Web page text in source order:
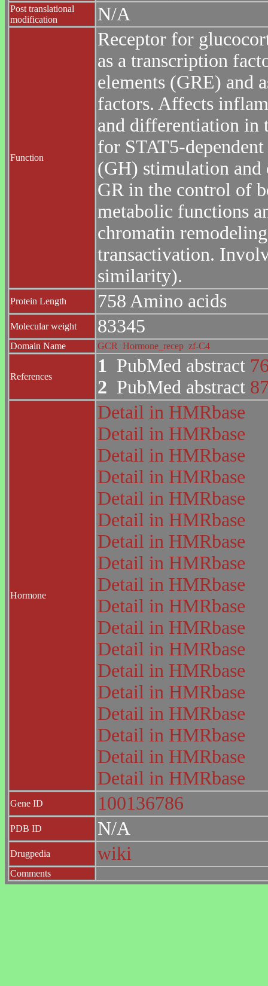
Post translational
modification
N/A
Function
Receptor for
as a transcription
elements (GRE) and
factors. Affects
and differentiation in
for STAT5-
(GH) stimulation and
GR in the control of
metabolic functions
chromatin
transactivation.
similarity).
Protein Length 758 Amino acids
Molecular weight 83345
Domain Name GCR Hormone_recep zf-C4
References
1 PubMed abstract
2 PubMed abstract
Hormone
Detail in HMRbase
Detail in HMRbase
Detail in HMRbase
Detail in HMRbase
Detail in HMRbase
Detail in HMRbase
Detail in HMRbase
Detail in HMRbase
Detail in HMRbase
Detail in HMRbase
Detail in HMRbase
Detail in HMRbase
Detail in HMRbase
Detail in HMRbase
Detail in HMRbase
Detail in HMRbase
Detail in HMRbase
Detail in HMRbase
Gene ID 100136786
PDB ID N/A
Drugpedia wiki
Comments